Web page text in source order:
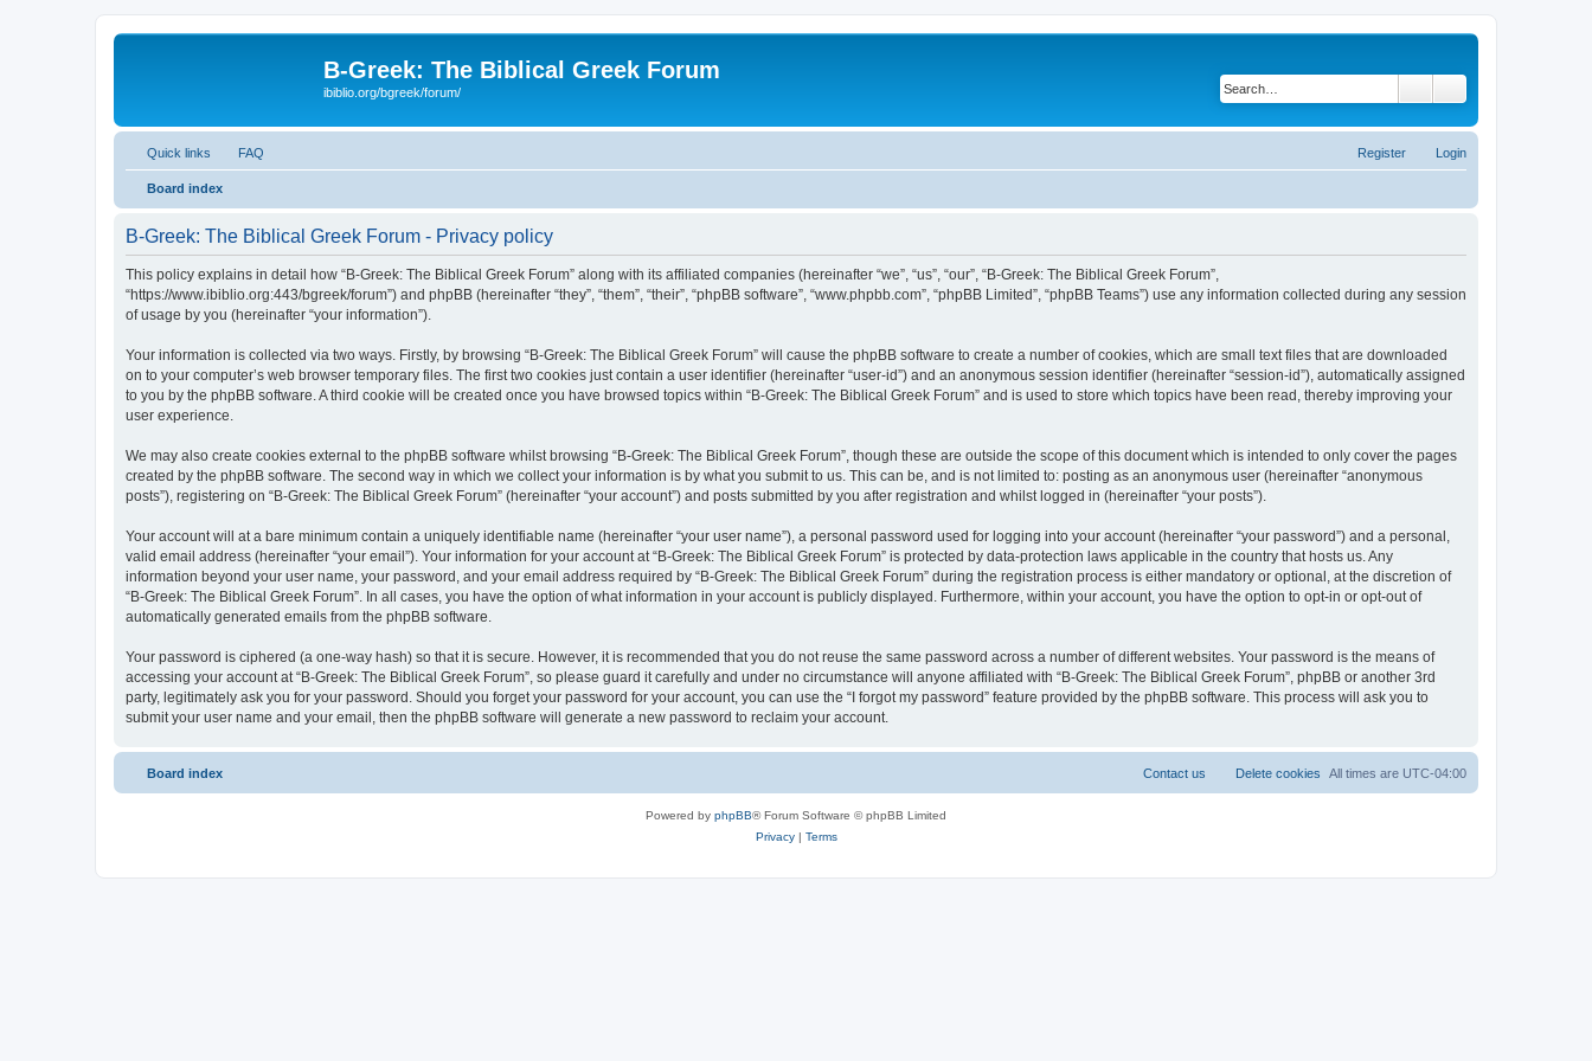
B-Greek: The Biblical Greek Forum
ibiblio.org/bgreek/forum/
Quick links FAQ Login
Register
Board index
B-Greek: The Biblical Greek Forum - Privacy policy
This policy explains in detail how “B-Greek: The Biblical Greek Forum” along with its affiliated companies (hereinafter “we”, “us”, “our”, “B-Greek: The Biblical Greek Forum”,
“https://www.ibiblio.org:443/bgreek/forum”) and phpBB (hereinafter “they”, “them”, “their”, “phpBB software”, “www.phpbb.com”, “phpBB Limited”, “phpBB Teams”) use any information collected during any session
of usage by you (hereinafter “your information”).
Your information is collected via two ways. Firstly, by browsing “B-Greek: The Biblical Greek Forum” will cause the phpBB software to create a number of cookies, which are small text files that are downloaded
on to your computer’s web browser temporary files. The first two cookies just contain a user identifier (hereinafter “user-id”) and an anonymous session identifier (hereinafter “session-id”), automatically assigned
to you by the phpBB software. A third cookie will be created once you have browsed topics within “B-Greek: The Biblical Greek Forum” and is used to store which topics have been read, thereby improving your
user experience.
We may also create cookies external to the phpBB software whilst browsing “B-Greek: The Biblical Greek Forum”, though these are outside the scope of this document which is intended to only cover the pages
created by the phpBB software. The second way in which we collect your information is by what you submit to us. This can be, and is not limited to: posting as an anonymous user (hereinafter “anonymous
posts”), registering on “B-Greek: The Biblical Greek Forum” (hereinafter “your account”) and posts submitted by you after registration and whilst logged in (hereinafter “your posts”).
Your account will at a bare minimum contain a uniquely identifiable name (hereinafter “your user name”), a personal password used for logging into your account (hereinafter “your password”) and a personal,
valid email address (hereinafter “your email”). Your information for your account at “B-Greek: The Biblical Greek Forum” is protected by data-protection laws applicable in the country that hosts us. Any
information beyond your user name, your password, and your email address required by “B-Greek: The Biblical Greek Forum” during the registration process is either mandatory or optional, at the discretion of
“B-Greek: The Biblical Greek Forum”. In all cases, you have the option of what information in your account is publicly displayed. Furthermore, within your account, you have the option to opt-in or opt-out of
automatically generated emails from the phpBB software.
Your password is ciphered (a one-way hash) so that it is secure. However, it is recommended that you do not reuse the same password across a number of different websites. Your password is the means of
accessing your account at “B-Greek: The Biblical Greek Forum”, so please guard it carefully and under no circumstance will anyone affiliated with “B-Greek: The Biblical Greek Forum”, phpBB or another 3rd
party, legitimately ask you for your password. Should you forget your password for your account, you can use the “I forgot my password” feature provided by the phpBB software. This process will ask you to
submit your user name and your email, then the phpBB software will generate a new password to reclaim your account.
Board index All times are UTC-04:00
Delete cookies
Contact us
Powered by phpBB® Forum Software © phpBB Limited
Privacy| Terms